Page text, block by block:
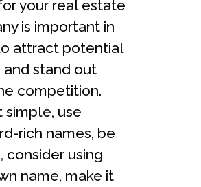
your real estate
is important in
attract potential
stand out
competition.
simple, use
rich names, be
consider using
name, make it